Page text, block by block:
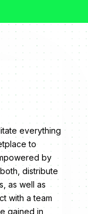
everything
to
by
distribute
as well as
with a team
gained in